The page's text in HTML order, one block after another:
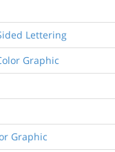
Lettering
Graphic
Graphic